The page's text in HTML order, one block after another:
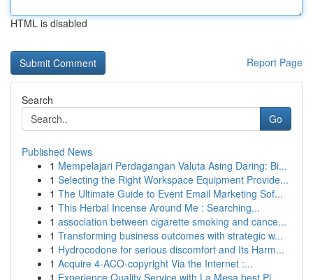
HTML is disabled
Report Page
Search
Go
Published News
1 Mempelajari Perdagangan Valuta Asing Daring: Bi...
1 Selecting the Right Workspace Equipment Provide...
1 The Ultimate Guide to Event Email Marketing Sof...
1 This Herbal Incense Around Me : Searching...
1 association between cigarette smoking and cance...
1 Transforming business outcomes with strategic w...
1 Hydrocodone for serious discomfort and Its Harm...
1 Acquire 4-ACO-copyright Via the Internet :...
1 Experience Quality Service with La Mesa best Pl...